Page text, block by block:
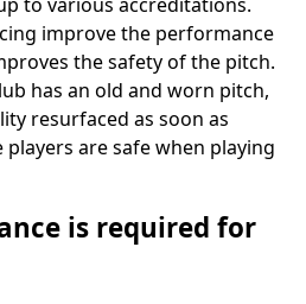
improve the performance
the safety of the pitch.
has an old and worn pitch,
resurfaced as soon as
are safe when playing
is required for